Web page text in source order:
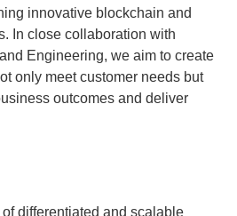
innovative blockchain and
In close collaboration with
Engineering, we aim to create
only meet customer needs but
outcomes and deliver
differentiated and scalable